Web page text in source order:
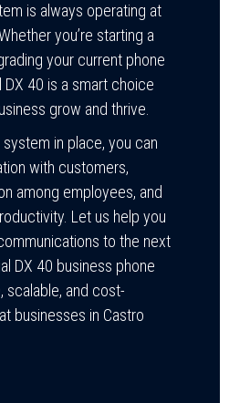
is always operating at
you’re starting a
your current phone
40 is a smart choice
grow and thrive.
in place, you can
with customers,
among employees, and
Let us help you
to the next
DX 40 business phone
scalable, and cost-
businesses in Castro